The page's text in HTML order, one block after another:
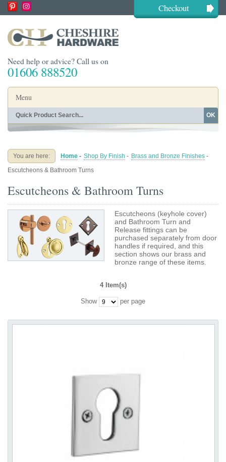
Checkout
Need help or advice? Call us on
01606 888520
Menu
Home
Buying Guides About
OK
You are here: Home - Shop By Finish - Brass and Bronze Finishes -
Escutcheons & Bathroom Turns
Escutcheons & Bathroom Turns
Escutcheons (keyhole cover)
and Bathroom Turn and
Release fittings can be
purchased separately from door
handles if required, and this
section shows our brass and
bronze range of these items.
4 Item(s)
Show per page